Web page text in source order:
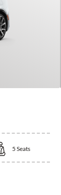
5 Seats